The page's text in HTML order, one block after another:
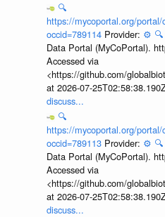
🔍
https://mycoportal.org/
occid=789114 Provider: ⚙️ 🔍
Data Portal (MyCoPortal).
Accessed via
<https://github.com/
at 2026-07-
discuss...
🔍
https://mycoportal.org/
occid=789113 Provider: ⚙️ 🔍
Data Portal (MyCoPortal).
Accessed via
<https://github.com/
at 2026-07-
discuss...